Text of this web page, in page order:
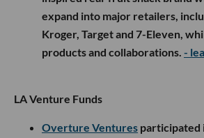
expand into major retailers,
Kroger, Target and 7-Eleven,
products and collaborations. -
LA Venture Funds
Overture Ventures participated